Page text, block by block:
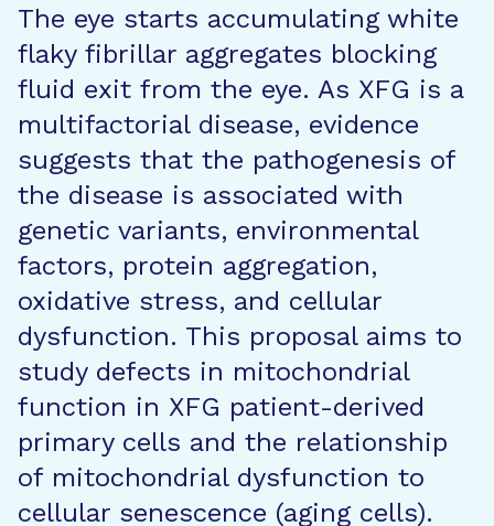
The eye starts accumulating white
flaky fibrillar aggregates blocking
fluid exit from the eye. As XFG is a
multifactorial disease, evidence
suggests that the pathogenesis of
the disease is associated with
genetic variants, environmental
factors, protein aggregation,
oxidative stress, and cellular
dysfunction. This proposal aims to
study defects in mitochondrial
function in XFG patient-derived
primary cells and the relationship
of mitochondrial dysfunction to
cellular senescence (aging cells).